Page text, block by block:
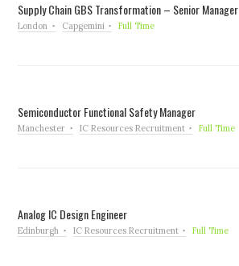
Supply Chain GBS Transformation – Senior Manager
London Capgemini Full Time
Semiconductor Functional Safety Manager
Manchester IC Resources Recruitment Full Time
Analog IC Design Engineer
Edinburgh IC Resources Recruitment Full Time